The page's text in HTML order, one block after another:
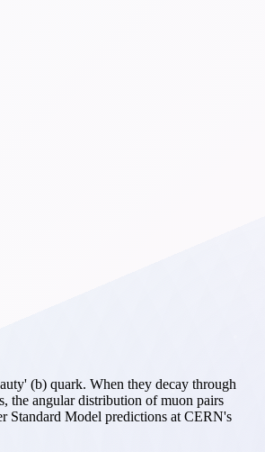
(b) quark. When they decay through
the angular distribution of muon pairs
Standard Model predictions at CERN's